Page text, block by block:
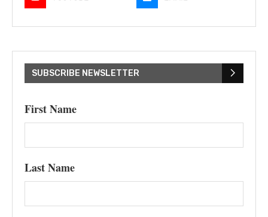
SUBSCRIBE NEWSLETTER
First Name
Last Name